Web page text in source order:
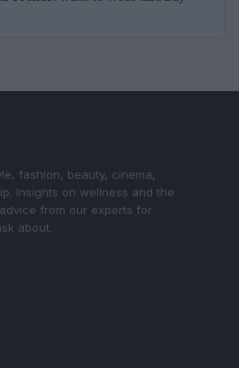
fashion, beauty, cinema,
Insights on wellness and the
from our experts for
about.